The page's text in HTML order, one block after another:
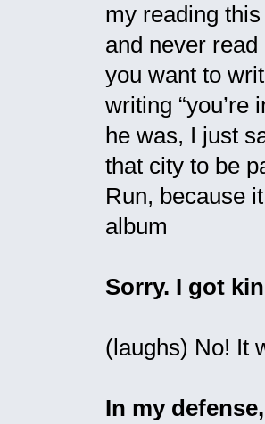
my reading
and never read
you want to
writing “you’re
he was, I just
that city to be
Run, because
album
Sorry. I got
(laughs) No! It
In my